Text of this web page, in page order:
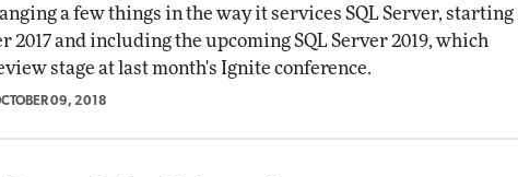
a few things in the way it services SQL Server, starting
2017 and including the upcoming SQL Server 2019, which
stage at last month's Ignite conference.
09, 2018